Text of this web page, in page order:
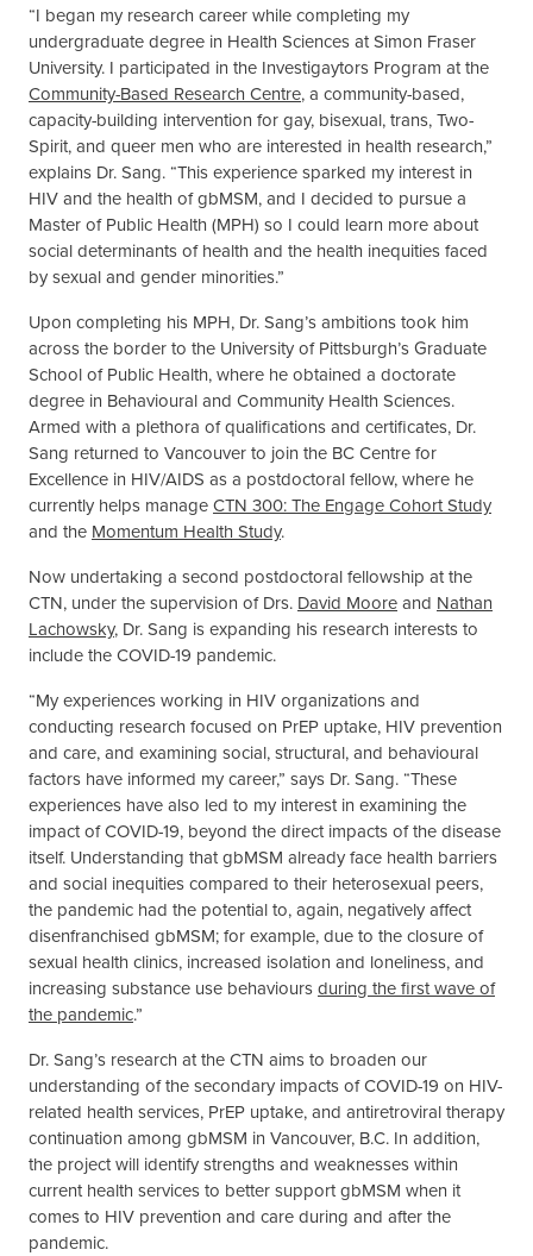
“I began my research career while completing my
undergraduate degree in Health Sciences at Simon Fraser
University. I participated in the Investigaytors Program at the
Community-Based Research Centre, a community-based,
capacity-building intervention for gay, bisexual, trans, Two-
Spirit, and queer men who are interested in health research,”
explains Dr. Sang. “This experience sparked my interest in
HIV and the health of gbMSM, and I decided to pursue a
Master of Public Health (MPH) so I could learn more about
social determinants of health and the health inequities faced
by sexual and gender minorities.”
Upon completing his MPH, Dr. Sang’s ambitions took him
across the border to the University of Pittsburgh’s Graduate
School of Public Health, where he obtained a doctorate
degree in Behavioural and Community Health Sciences.
Armed with a plethora of qualifications and certificates, Dr.
Sang returned to Vancouver to join the BC Centre for
Excellence in HIV/AIDS as a postdoctoral fellow, where he
currently helps manageCTN 300: The Engage Cohort Study
and the Momentum Health Study.
Now undertaking a second postdoctoral fellowship at the
CTN, under the supervision of Drs. David Mooreand Nathan
Lachowsky, Dr. Sang is expanding his research interests to
include the COVID-19 pandemic.
“My experiences working in HIV organizations and
conducting research focused on PrEP uptake, HIV prevention
and care, and examining social, structural, and behavioural
factors have informed my career,” says Dr. Sang. “These
experiences have also led to my interest in examining the
impact of COVID-19, beyond the direct impacts of the disease
itself. Understanding that gbMSM already face health barriers
and social inequities compared to their heterosexual peers,
the pandemic had the potential to, again, negatively affect
disenfranchised gbMSM; for example, due to the closure of
sexual health clinics, increased isolation and loneliness, and
increasing substance use behavioursduring the first wave of
the pandemic.”
Dr. Sang’s research at the CTN aims to broaden our
understanding of the secondary impacts of COVID-19 on HIV-
related health services, PrEP uptake, and antiretroviral therapy
continuation among gbMSM in Vancouver, B.C. In addition,
the project will identify strengths and weaknesses within
current health services to better support gbMSM when it
comes to HIV prevention and care during and after the
pandemic.